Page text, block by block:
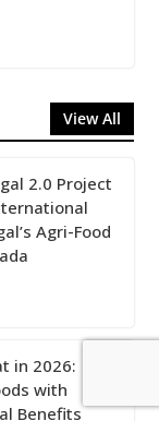
View All
2.0 Project
Agri-Food
in 2026:
with
Benefits